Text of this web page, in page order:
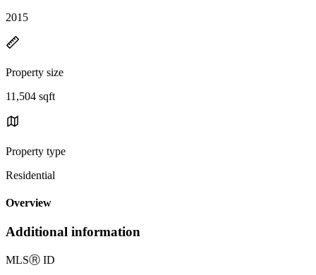
2015
Property size
11,504 sqft
Property type
Residential
Overview
Additional information
MLSⓇ ID